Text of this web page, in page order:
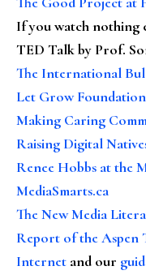
If you watch nothing
TED Talk by Prof.
The International
Let Grow Foundation
Making Caring
Raising Digital
Renee Hobbs at the
MediaSmarts.ca
The New Media
Report of the Aspen
Internet and our